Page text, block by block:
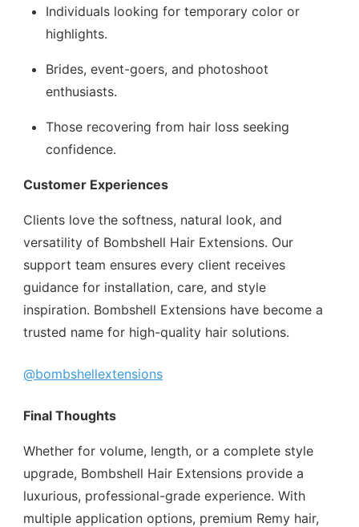
Individuals looking for temporary color or
highlights.
Brides, event-goers, and photoshoot
enthusiasts.
Those recovering from hair loss seeking
confidence.
Customer Experiences
Clients love the softness, natural look, and
versatility of Bombshell Hair Extensions. Our
support team ensures every client receives
guidance for installation, care, and style
inspiration. Bombshell Extensions have become a
trusted name for high-quality hair solutions.
@bombshellextensions
Final Thoughts
Whether for volume, length, or a complete style
upgrade, Bombshell Hair Extensions provide a
luxurious, professional-grade experience. With
multiple application options, premium Remy hair,